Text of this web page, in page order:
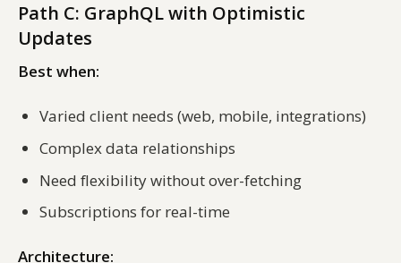
Path C: GraphQL with Optimistic
Updates
Best when:
Varied client needs (web, mobile, integrations)
Complex data relationships
Need flexibility without over-fetching
Subscriptions for real-time
Architecture: